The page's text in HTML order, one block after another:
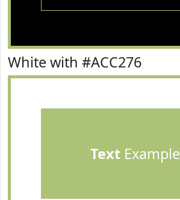
White with #ACC276
TextExample